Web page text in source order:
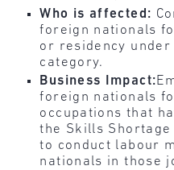
Who is affected:
foreign nationals
or residency
category.
Business Impact:
foreign nationals
occupations that
the Skills
to conduct labour
nationals in those